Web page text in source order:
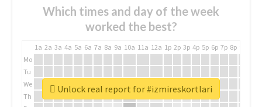
Which times and day of the week
worked the best?
1a 2a 3a 4a 5a 6a 7a 8a 9a 10a 11a 12a 1p 2p 3p 4p 5p 6p 7p 8p
Mo
Tu
We
Th
Unlock real report for #izmireskortlari